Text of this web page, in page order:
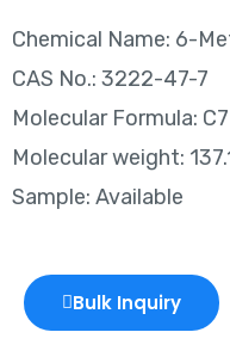
Chemical Name: 6-
CAS No.: 3222-47-7
Molecular Formula:
Molecular weight:
Sample: Available
Bulk Inquiry